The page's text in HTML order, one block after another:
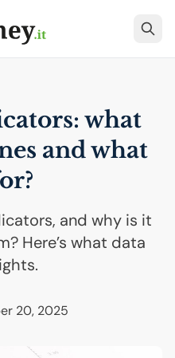
what
and what
and why is it
Here’s what data
20, 2025